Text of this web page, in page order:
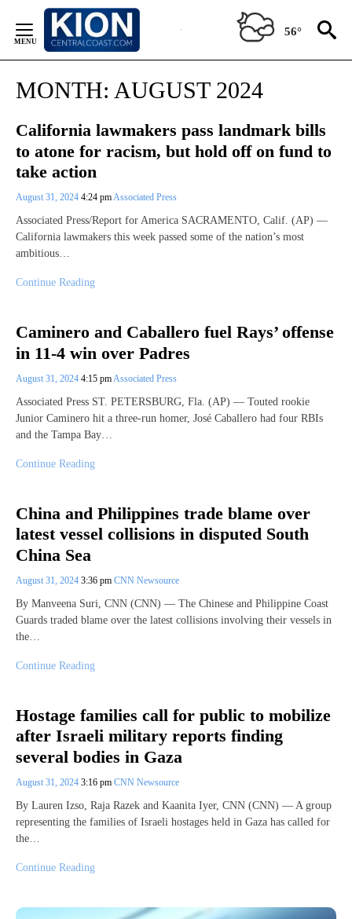
Content
56°
MONTH: AUGUST 2024
California lawmakers pass landmark bills
to atone for racism, but hold off on fund to
take action
August 31, 2024 4:24 pmAssociated Press
Associated Press/Report for America SACRAMENTO, Calif. (AP) —
California lawmakers this week passed some of the nation’s most
ambitious…
Continue Reading
Caminero and Caballero fuel Rays’ offense
in 11-4 win over Padres
August 31, 2024 4:15 pm Associated Press
Associated Press ST. PETERSBURG, Fla. (AP) — Touted rookie
Junior Caminero hit a three-run homer, José Caballero had four RBIs
and the Tampa Bay…
Continue Reading
China and Philippines trade blame over
latest vessel collisions in disputed South
China Sea
August 31, 2024 3:36 pm CNN Newsource
By Manveena Suri, CNN (CNN) — The Chinese and Philippine Coast
Guards traded blame over the latest collisions involving their vessels in
the…
Continue Reading
Hostage families call for public to mobilize
after Israeli military reports finding
several bodies in Gaza
August 31, 2024 3:16 pm CNN Newsource
By Lauren Izso, Raja Razek and Kaanita Iyer, CNN (CNN) — A group
representing the families of Israeli hostages held in Gaza has called for
the…
Continue Reading